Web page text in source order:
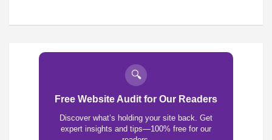
🔍
Free Website Audit for Our Readers
Discover what’s holding your site back. Get
expert insights and tips—100% free for our